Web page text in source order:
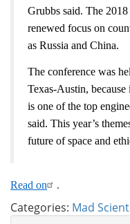
Grubbs said. The
renewed focus on
as Russia and China.
The conference was
Texas-Austin,
is one of the top
said. This year’s
future of space and
Read on .
Categories: Mad